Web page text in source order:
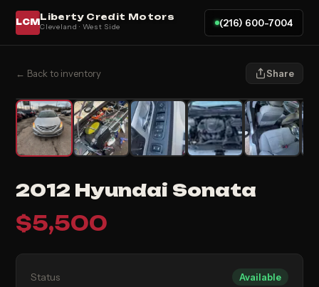
LCMLiberty Credit Motors
Cleveland · West Side (216) 600-7004
← Back to inventory Share
2012 Hyundai Sonata
$5,500
Status Available